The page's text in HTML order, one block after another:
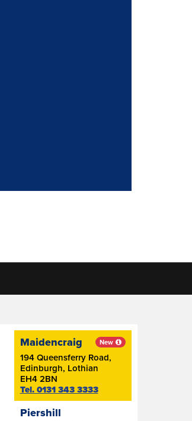
Maidencraig
194 Queensferry Road,
Edinburgh, Lothian
EH4 2BN
Tel. 0131 343 3333
New
Piershill